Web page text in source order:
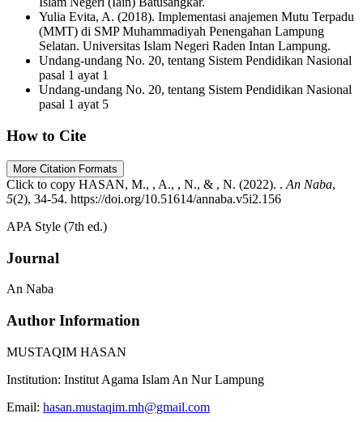
Yulia Evita, A. (2018). Implementasi anajemen Mutu Terpadu
(MMT) di SMP Muhammadiyah Penengahan Lampung
Selatan. Universitas Islam Negeri Raden Intan Lampung.
Undang-undang No. 20, tentang Sistem Pendidikan Nasional
pasal 1 ayat 1
Undang-undang No. 20, tentang Sistem Pendidikan Nasional
pasal 1 ayat 5
How to Cite
More Citation Formats
Click to copy HASAN, M., , A., , N., & , N. (2022). . An Naba,
5(2), 34-54. https://doi.org/10.51614/annaba.v5i2.156
APA Style (7th ed.)
Journal
An Naba
Author Information
MUSTAQIM HASAN
Institution: Institut Agama Islam An Nur Lampung
Email: hasan.mustaqim.mh@gmail.com